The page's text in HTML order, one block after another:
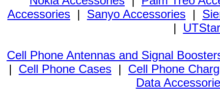
Accessories | Sanyo Accessories |
|
Cell Phone Antennas and Signal
| Cell Phone Cases | Cell Phone
Data